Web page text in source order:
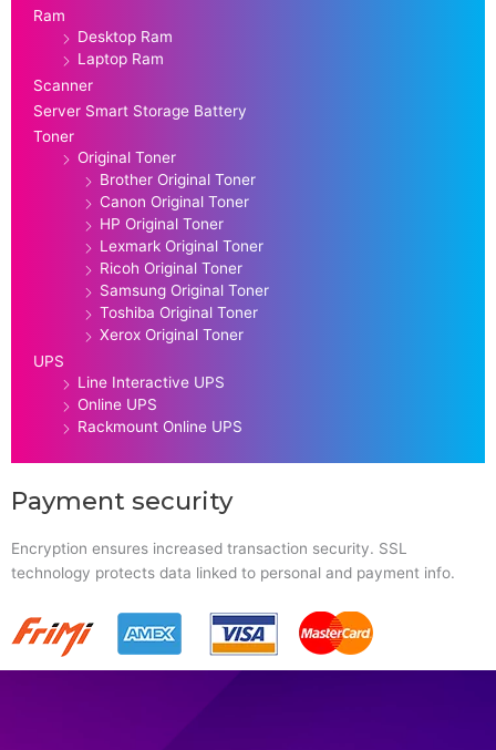
Ram
Desktop Ram
Laptop Ram
Scanner
Server Smart Storage Battery
Toner
Original Toner
Brother Original Toner
Canon Original Toner
HP Original Toner
Lexmark Original Toner
Ricoh Original Toner
Samsung Original Toner
Toshiba Original Toner
Xerox Original Toner
UPS
Line Interactive UPS
Online UPS
Rackmount Online UPS
Payment security
Encryption ensures increased transaction security. SSL
technology protects data linked to personal and payment info.